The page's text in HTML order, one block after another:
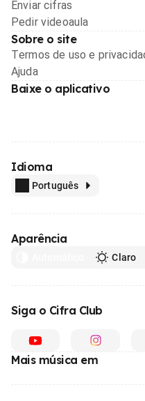
Enviar cifras
Pedir videoaula
Sobre o site
Termos de uso e
Ajuda
Baixe o aplicativo
Idioma
Português
Aparência
Claro
Siga o Cifra Club
Mais música em